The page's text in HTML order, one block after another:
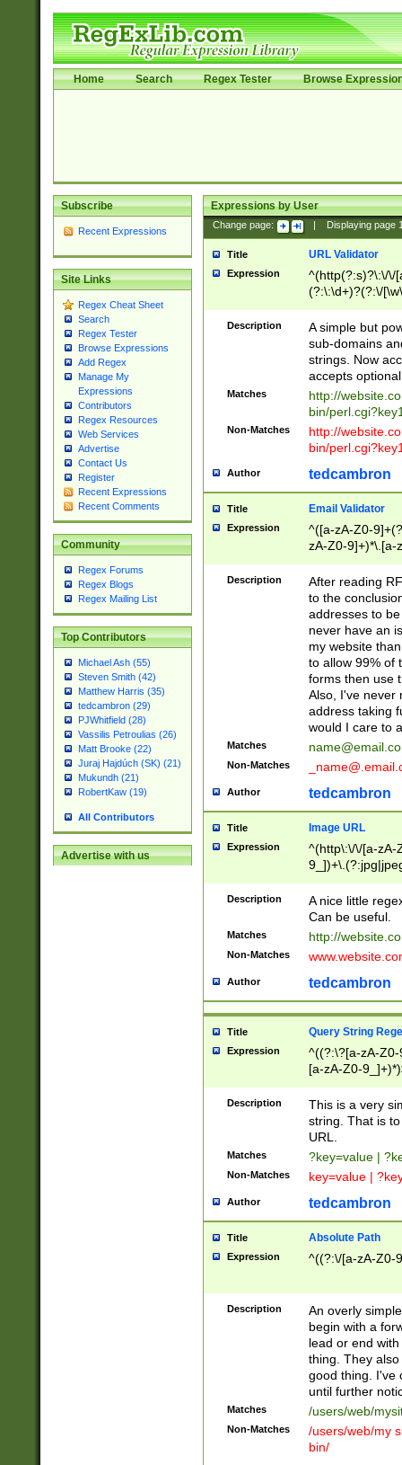
Home Search Regex Tester Browse
Subscribe
Recent Expressions
Site Links
Regex Cheat Sheet
Search
Regex Tester
Browse Expressions
Add Regex
Manage My
Expressions
Contributors
Regex Resources
Web Services
Advertise
Contact Us
Register
Recent Expressions
Recent Comments
Community
Regex Forums
Regex Blogs
Regex Mailing List
Top Contributors
Michael Ash (55)
Steven Smith (42)
Matthew Harris (35)
tedcambron (29)
PJWhitfield (28)
Vassilis Petroulias (26)
Matt Brooke (22)
Juraj Hajdúch (SK) (21)
Mukundh (21)
RobertKaw (19)
All Contributors
Advertise with us
Expressions by User
Change page: Displaying page
Title URL Validator
Expression
^(http(?:s)?\:\/\/
(?:\:\d+)?(?:\/
[\w\-
Description
A simple but
sub-domains
strings. Now
accepts
Matches
http://
bin/
Non-Matches
http://
bin/
Author tedcambron
Title Email Validator
Expression
^([a-zA-Z0-
zA-Z0-9]+)*\.[a-
Description
After reading
to the
addresses to
never have an
my website
to allow 99% of
forms then use
Also, I've never
address taking
would I care to
Matches
Non-Matches
Author tedcambron
Title Image URL
Expression
^(http\:\/\/[a-zA-
Description
A nice little
Can be useful.
Matches http://
Non-Matches
Author tedcambron
Title Query String
Expression
^((?:\?[a-zA-
[a-zA-Z0-
Description
This is a very
string. That is
URL.
Matches ?key=value |
Non-Matches key=value |
Author tedcambron
Title Absolute Path
Expression ^((?:\/[a-zA-Z0-
Description
An overly
begin with a
lead or end
thing. They
good thing. I've
until further
Matches /users/web/
Non-Matches
/users/web/my
bin/